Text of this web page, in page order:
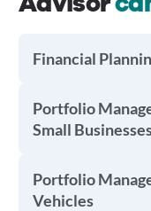
Financial
Portfolio
Small
Portfolio
Vehicles